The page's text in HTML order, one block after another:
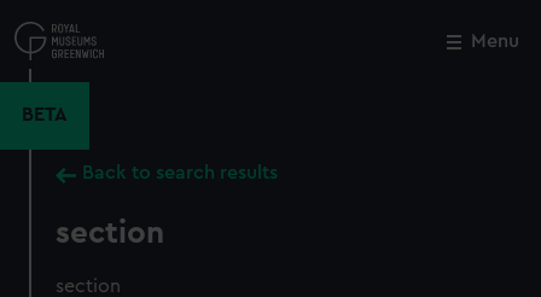
to
main
Menu
BETA
Back to search results
section
section
Close